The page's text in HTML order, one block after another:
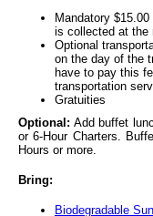
Mandatory
is collected at the
Optional
on the day of the
have to pay this
transportation
Gratuities
Optional: Add buffet
or 6-Hour Charters.
Hours or more.
Bring:
Biodegradable